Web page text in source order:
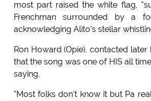
most part raised the white flag,
Frenchman surrounded by a
acknowledging Alito's stellar
Ron Howard (Opie), contacted
that the song was one of HIS all
saying,
"Most folks don't know it but Pa